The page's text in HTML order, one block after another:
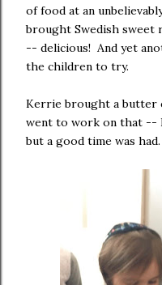
of food at an
brought Swedish sweet
-- delicious! And yet
the children to try.
Kerrie brought a butter
went to work on that --
but a good time was had.